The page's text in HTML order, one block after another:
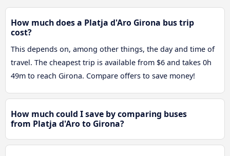
How much does a Platja d'Aro Girona bus trip
cost?
This depends on, among other things, the day and time of
travel. The cheapest trip is available from $6 and takes 0h
49m to reach Girona. Compare offers to save money!
How much could I save by comparing buses
from Platja d'Aro to Girona?